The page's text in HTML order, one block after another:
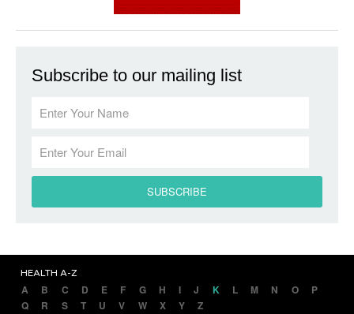
Subscribe to our mailing list
HEALTH A-Z
A B C D E F G H I J K L M N O
P
Q
R S T U V W X Y Z